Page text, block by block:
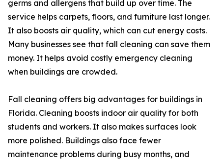
germs and allergens that build up over time. The
service helps carpets, floors, and furniture last longer.
It also boosts air quality, which can cut energy costs.
Many businesses see that fall cleaning can save them
money. It helps avoid costly emergency cleaning
when buildings are crowded.
Fall cleaning offers big advantages for buildings in
Florida. Cleaning boosts indoor air quality for both
students and workers. It also makes surfaces look
more polished. Buildings also face fewer
maintenance problems during busy months, and